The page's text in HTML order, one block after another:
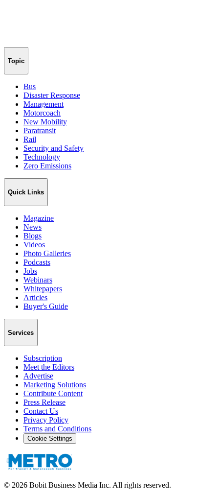
Topic
Bus
Disaster Response
Management
Motorcoach
New Mobility
Paratransit
Rail
Security and Safety
Technology
Zero Emissions
Quick Links
Magazine
News
Blogs
Videos
Photo Galleries
Podcasts
Jobs
Webinars
Whitepapers
Articles
Buyer's Guide
Services
Subscription
Meet the Editors
Advertise
Marketing Solutions
Contribute Content
Press Release
Contact Us
Privacy Policy
Terms and Conditions
Cookie Settings
© 2026 Bobit Business Media Inc. All rights reserved.